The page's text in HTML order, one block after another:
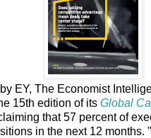
EY, The Economist
15th edition of its Global
that 57 percent of
in the next 12 months.